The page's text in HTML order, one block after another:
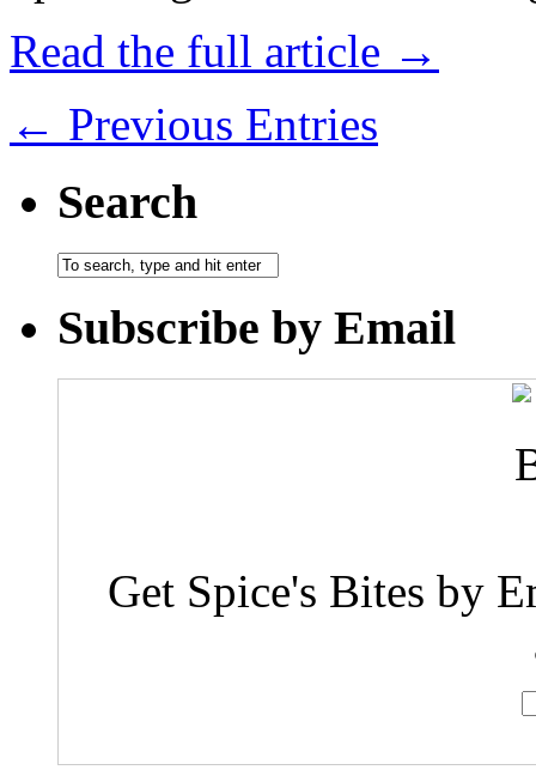
Read the full article →
← Previous Entries
Search
Subscribe by Email
Get Spice's Bites by